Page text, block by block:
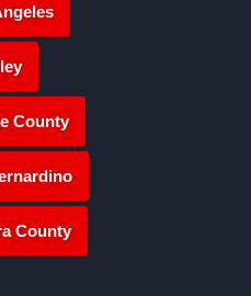
County
County